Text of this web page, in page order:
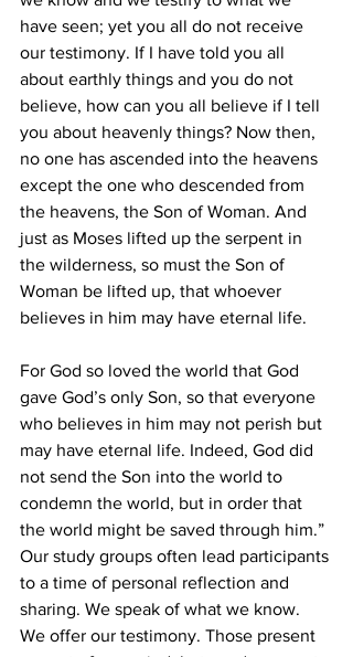
have seen; yet you all do not receive
our testimony. If I have told you all
about earthly things and you do not
believe, how can you all believe if I tell
you about heavenly things? Now then,
no one has ascended into the heavens
except the one who descended from
the heavens, the Son of Woman. And
just as Moses lifted up the serpent in
the wilderness, so must the Son of
Woman be lifted up, that whoever
believes in him may have eternal life.
For God so loved the world that God
gave God’s only Son, so that everyone
who believes in him may not perish but
may have eternal life. Indeed, God did
not send the Son into the world to
condemn the world, but in order that
the world might be saved through him.”
Our study groups often lead participants
to a time of personal reflection and
sharing. We speak of what we know.
We offer our testimony. Those present